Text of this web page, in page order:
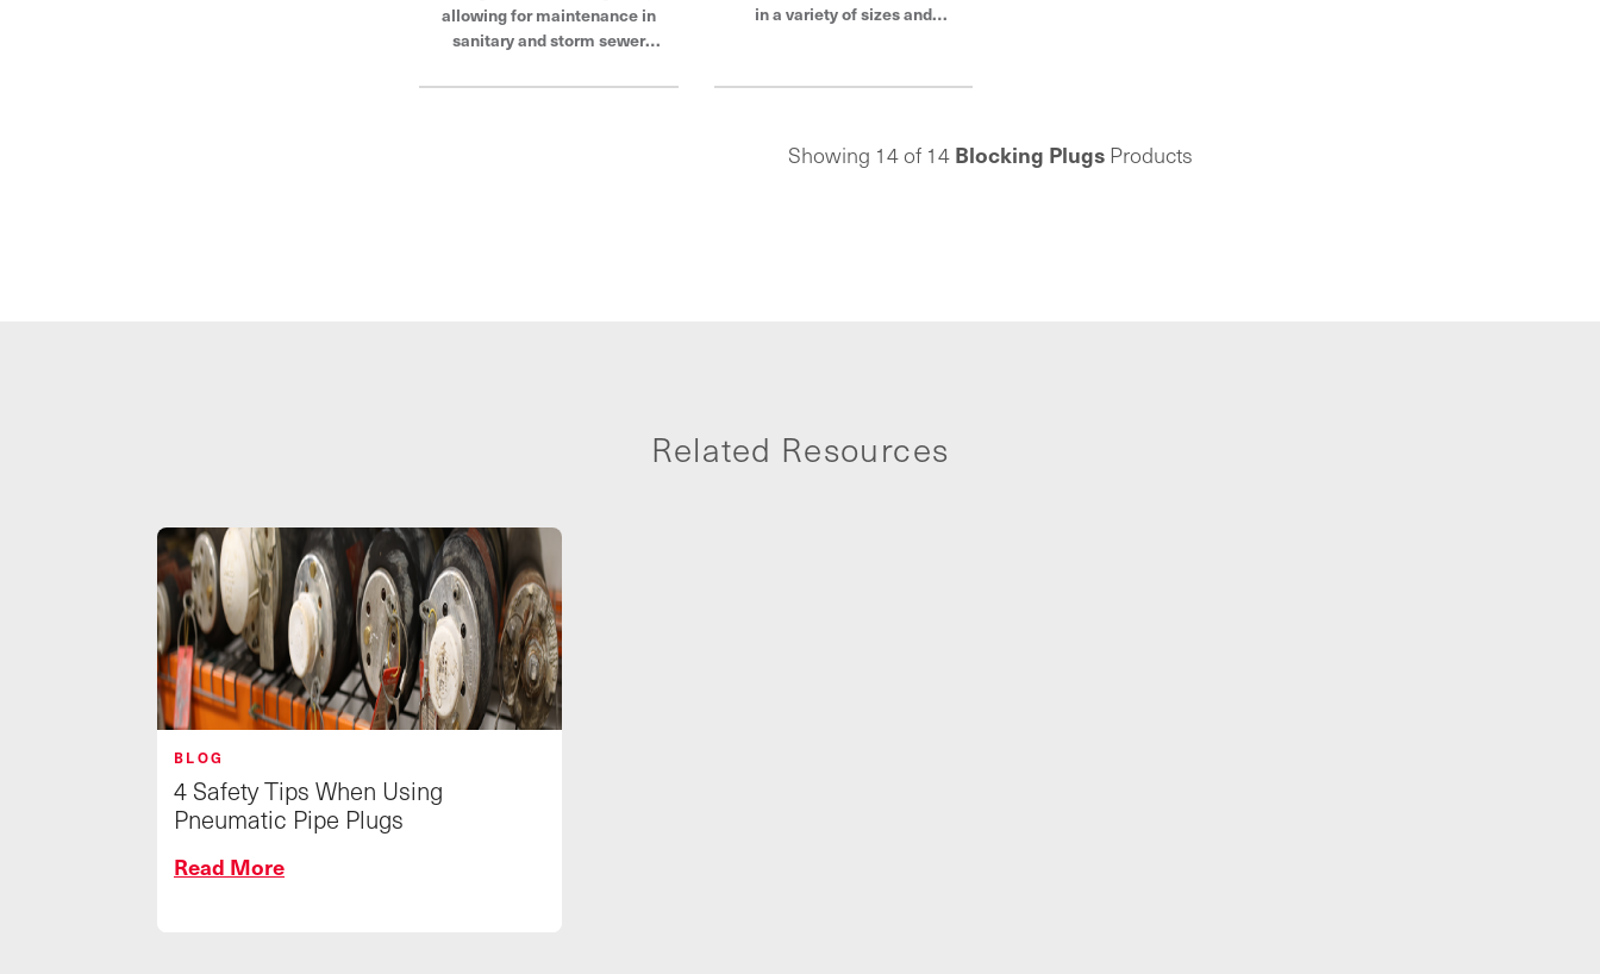
allowing for maintenance in
sanitary and storm sewer
be used as a back plug for sewer
in a variety of sizes and
resistant natural rubber and offer
prevents over-inflation. Cherne
Showing 14 of 14 Blocking Plugs Products
Related Resources
BLOG
4 Safety Tips When Using
Pneumatic Pipe Plugs
Read More